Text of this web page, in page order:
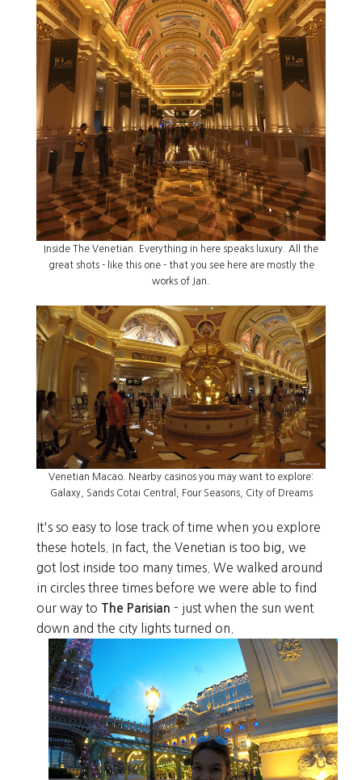
Inside The Venetian. Everything in here speaks luxury. All the
great shots - like this one - that you see here are mostly the
works of Jan.
Venetian Macao. Nearby casinos you may want to explore:
Galaxy, Sands Cotai Central, Four Seasons, City of Dreams
It's so easy to lose track of time when you explore
these hotels. In fact, the Venetian is too big, we
got lost inside too many times. We walked around
in circles three times before we were able to find
our way to The Parisian - just when the sun went
down and the city lights turned on.